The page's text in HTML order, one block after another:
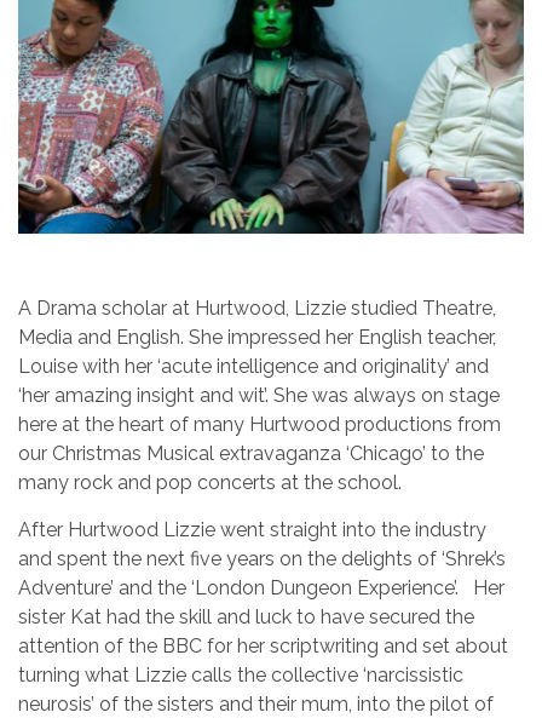
A Drama scholar at Hurtwood, Lizzie studied Theatre,
Media and English. She impressed her English teacher,
Louise with her ‘acute intelligence and originality’ and
‘her amazing insight and wit’. She was always on stage
here at the heart of many Hurtwood productions from
our Christmas Musical extravaganza ‘Chicago’ to the
many rock and pop concerts at the school.
After Hurtwood Lizzie went straight into the industry
and spent the next five years on the delights of ‘Shrek’s
Adventure’ and the ‘London Dungeon Experience’. Her
sister Kat had the skill and luck to have secured the
attention of the BBC for her scriptwriting and set about
turning what Lizzie calls the collective ‘narcissistic
neurosis’ of the sisters and their mum, into the pilot of